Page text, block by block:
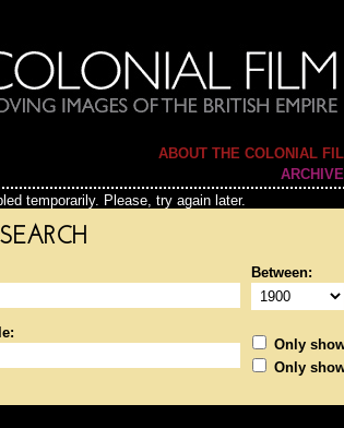
ABOUT THE COLONIAL
temporarily. Please, try again later.
Between:
Only
Only